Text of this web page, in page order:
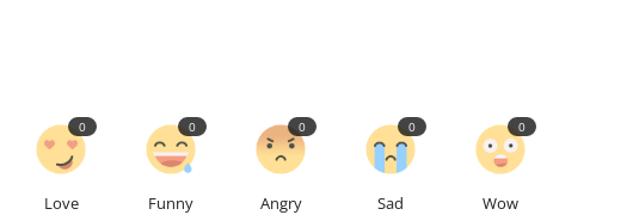
Love
0
Funny
0
Angry
0
Sad
0
Wow
0